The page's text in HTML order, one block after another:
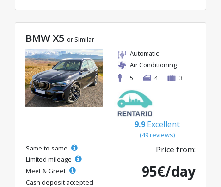
BMW X5 or Similar
Automatic
Air Conditioning
5
4 3
9.9 Excellent
(49 reviews)
Same to same
Limited mileage
Meet & Greet
Cash deposit accepted
Price from:
95€/day